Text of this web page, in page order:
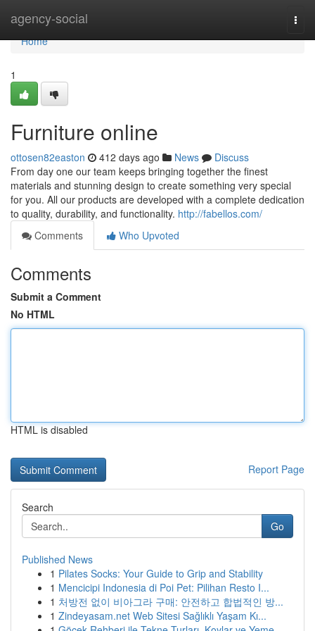
agency-social
Home
Home
1
Furniture online
ottosen82easton 412 days ago News
Discuss
From day one our team keeps bringing together the finest
materials and stunning design to create something very special
for you. All our products are developed with a complete dedication
to quality, durability, and functionality. http://fabellos.com/
Comments
Who Upvoted
Comments
Submit a Comment
No HTML
HTML is disabled
Report Page
Search
Go
Published News
1 Pilates Socks: Your Guide to Grip and Stability
1 Mencicipi Indonesia di Poi Pet: Pilihan Resto I...
1 처방전 없이 비아그라 구매: 안전하고 합법적인 방...
1 Zindeyasam.net Web Sitesi Sağlıklı Yaşam Kı...